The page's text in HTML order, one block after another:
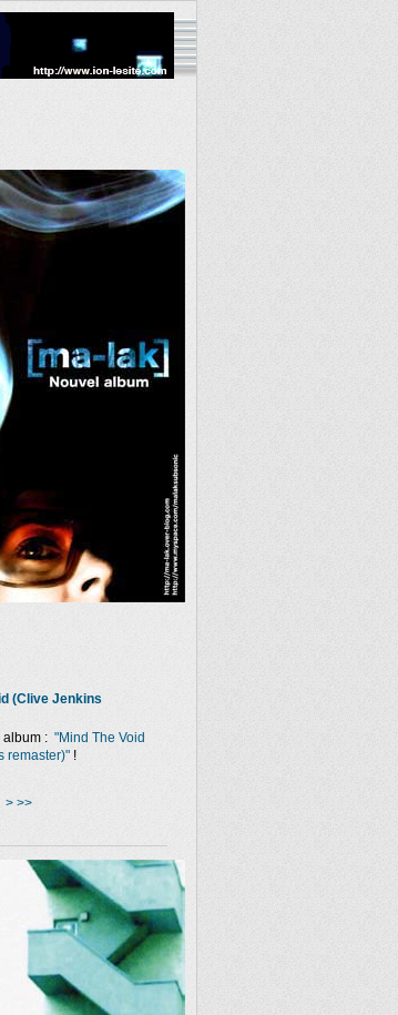
(Clive Jenkins
album : "Mind The Void
remaster)" !
> >>